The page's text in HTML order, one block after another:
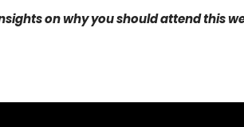
on why you should attend this